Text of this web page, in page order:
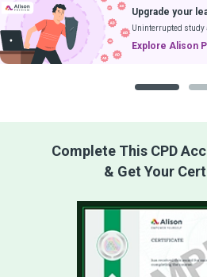
Upgrade your
Uninterrupted study
Explore Alison
Complete This CPD
& Get Your